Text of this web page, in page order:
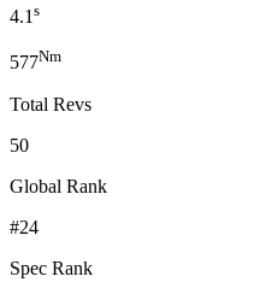
4.1s
577Nm
Total Revs
50
Global Rank
#24
Spec Rank